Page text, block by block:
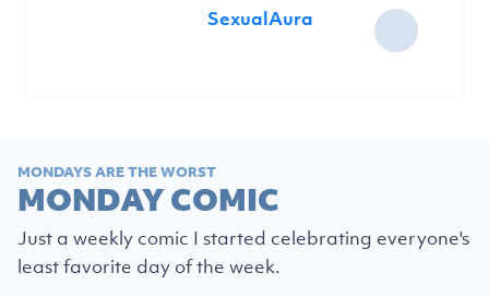
SexualAura
MONDAYS ARE THE WORST
MONDAY COMIC
Just a weekly comic I started celebrating everyone's
least favorite day of the week.